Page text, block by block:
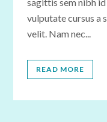
vulputate cursus a
velit. Nam nec...
READ MORE